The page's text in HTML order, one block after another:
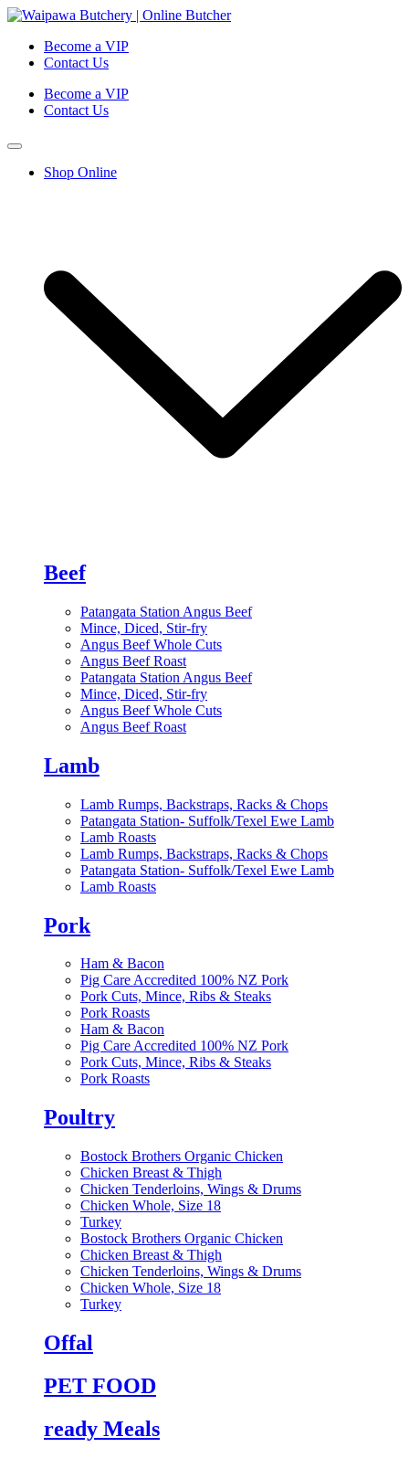
Become a VIP
Contact Us
Become a VIP
Contact Us
Shop Online
Beef
Patangata Station Angus Beef
Mince, Diced, Stir-fry
Angus Beef Whole Cuts
Angus Beef Roast
Patangata Station Angus Beef
Mince, Diced, Stir-fry
Angus Beef Whole Cuts
Angus Beef Roast
Lamb
Lamb Rumps, Backstraps, Racks & Chops
Patangata Station- Suffolk/Texel Ewe Lamb
Lamb Roasts
Lamb Rumps, Backstraps, Racks & Chops
Patangata Station- Suffolk/Texel Ewe Lamb
Lamb Roasts
Pork
Ham & Bacon
Pig Care Accredited 100% NZ Pork
Pork Cuts, Mince, Ribs & Steaks
Pork Roasts
Ham & Bacon
Pig Care Accredited 100% NZ Pork
Pork Cuts, Mince, Ribs & Steaks
Pork Roasts
Poultry
Bostock Brothers Organic Chicken
Chicken Breast & Thigh
Chicken Tenderloins, Wings & Drums
Chicken Whole, Size 18
Turkey
Bostock Brothers Organic Chicken
Chicken Breast & Thigh
Chicken Tenderloins, Wings & Drums
Chicken Whole, Size 18
Turkey
Offal
PET FOOD
ready Meals